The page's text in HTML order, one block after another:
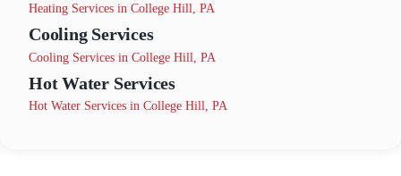
Heating Services in College Hill, PA
Cooling Services
Cooling Services in College Hill, PA
Hot Water Services
Hot Water Services in College Hill, PA